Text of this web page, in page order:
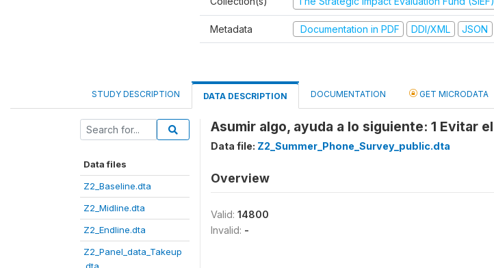
Metadata Documentation in PDF DDI/XML JSON
STUDY DESCRIPTION DATA DESCRIPTION DOCUMENTATION GET MICRODATA
Data files
Z2_Baseline.dta
Z2_Midline.dta
Z2_Endline.dta
Z2_Panel_data_Takeup
Asumir algo, ayuda a lo siguiente: 1 Evitar
Data file: Z2_Summer_Phone_Survey_public.dta
Overview
Valid: 14800
Invalid: -